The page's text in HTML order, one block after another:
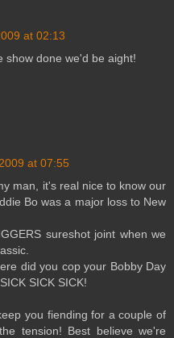
at 02:13
show done we'd be aight!
at 07:55
man, it's real nice to know our
Bo was a major loss to New
sureshot joint when we
did you cop your Bobby Day
SICK SICK!
you fiending for a couple of
tension! Best believe we're